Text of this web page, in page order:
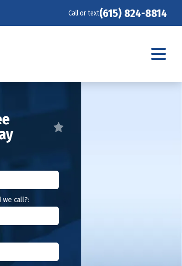
Call or text(615) 824-8814
we call?: